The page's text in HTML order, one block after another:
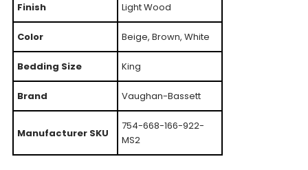
Finish Light Wood
Color Beige, Brown, White
Bedding Size King
Brand Vaughan-Bassett
Manufacturer SKU
754-668-166-922-
MS2